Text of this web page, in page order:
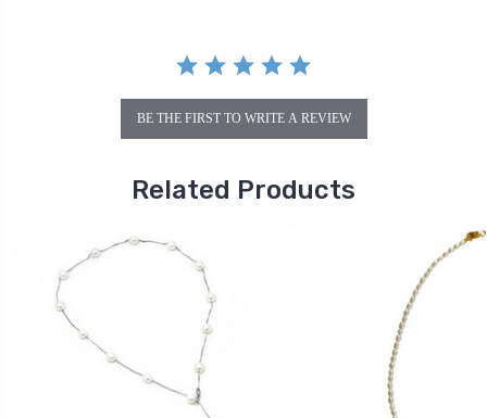
BE THE FIRST TO WRITE A REVIEW
Related Products